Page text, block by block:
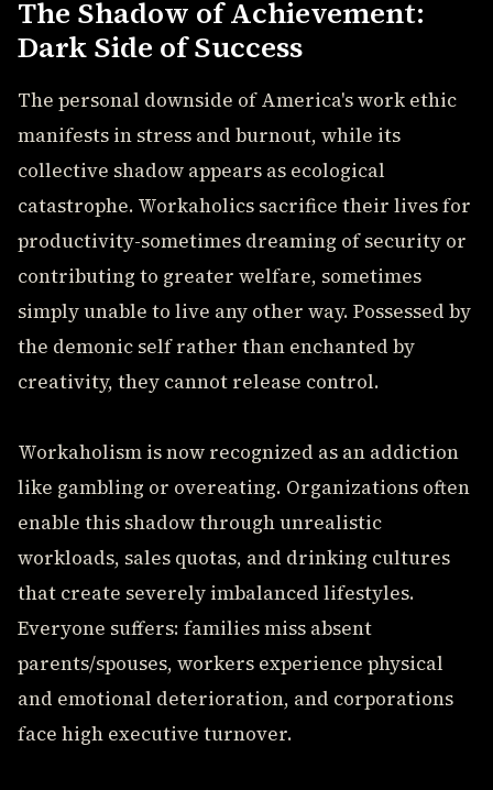
The Shadow of Achievement:
Dark Side of Success
The personal downside of America's work ethic
manifests in stress and burnout, while its
collective shadow appears as ecological
catastrophe. Workaholics sacrifice their lives for
productivity-sometimes dreaming of security or
contributing to greater welfare, sometimes
simply unable to live any other way. Possessed by
the demonic self rather than enchanted by
creativity, they cannot release control.
Workaholism is now recognized as an addiction
like gambling or overeating. Organizations often
enable this shadow through unrealistic
workloads, sales quotas, and drinking cultures
that create severely imbalanced lifestyles.
Everyone suffers: families miss absent
parents/spouses, workers experience physical
and emotional deterioration, and corporations
face high executive turnover.